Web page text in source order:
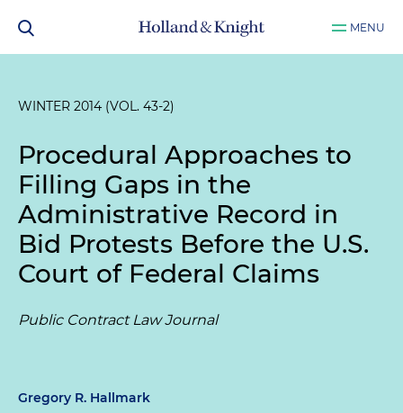
MENU
WINTER 2014 (VOL. 43-2)
Procedural Approaches to
Filling Gaps in the
Administrative Record in
Bid Protests Before the U.S.
Court of Federal Claims
Public Contract Law Journal
Gregory R. Hallmark